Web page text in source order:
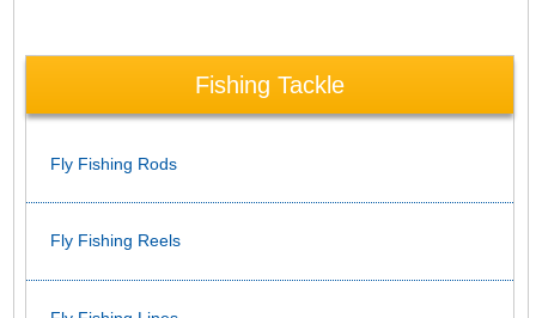
Fishing Tackle
Fly Fishing Rods
Fly Fishing Reels